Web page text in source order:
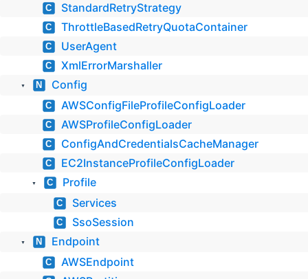
C StandardRetryStrategy
C ThrottleBasedRetryQuotaContainer
C UserAgent
C XmlErrorMarshaller
▼ N Config
C AWSConfigFileProfileConfigLoader
C AWSProfileConfigLoader
C ConfigAndCredentialsCacheManager
C EC2InstanceProfileConfigLoader
▼ C Profile
C Services
C SsoSession
▼ N Endpoint
C AWSEndpoint